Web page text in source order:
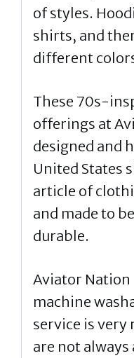
of styles.
shirts, and
different
These 70s-
offerings at
designed and
United States
article of
and made to
durable.
Aviator Nation
machine
service is
are not always